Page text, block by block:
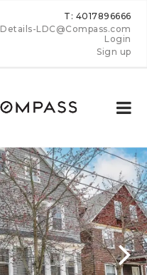
T: 4017896666
Details-LDC@Compass.com
Login
Sign up